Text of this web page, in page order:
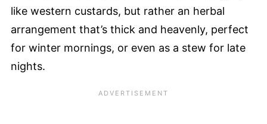
like western custards, but rather an herbal
arrangement that’s thick and heavenly, perfect
for winter mornings, or even as a stew for late
nights.